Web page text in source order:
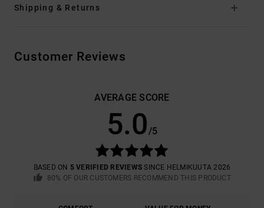
Shipping & Returns
Customer Reviews
AVERAGE SCORE
5.0/5
BASED ON 5 VERIFIED REVIEWS SINCE HELMIKUUTA 2026
80% OF OUR CUSTOMERS RECOMMEND THIS PRODUCT